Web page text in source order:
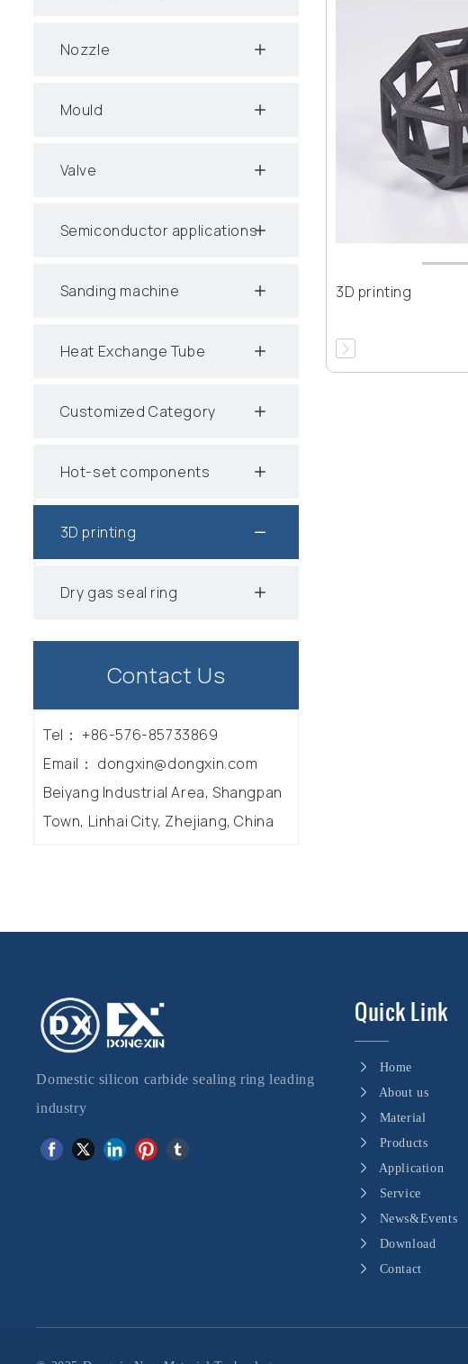
Nozzle
Mould
Valve
Semiconductor applications
Sanding machine
Heat Exchange Tube
Customized Category
Hot-set components
3D printing
Dry gas seal ring
Contact Us
Tel： +86-576-85733869
Email： dongxin@dongxin.com
Beiyang Industrial Area, Shangpan
Town, Linhai City, Zhejiang, China
3D printing
Domestic silicon carbide sealing ring leading
industry
Quick Link
Home
About us
Material
Products
Application
Service
News&Events
Download
Contact